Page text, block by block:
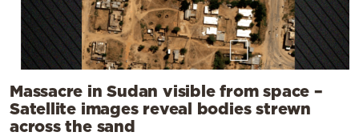
Massacre in Sudan visible from space –
Satellite images reveal bodies strewn
across the sand